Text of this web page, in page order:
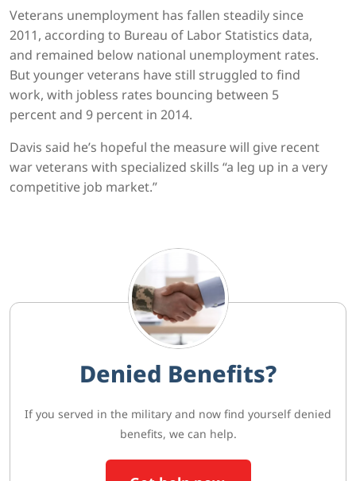
Veterans unemployment has fallen steadily since
2011, according to Bureau of Labor Statistics data,
and remained below national unemployment rates.
But younger veterans have still struggled to find
work, with jobless rates bouncing between 5
percent and 9 percent in 2014.
Davis said he’s hopeful the measure will give recent
war veterans with specialized skills “a leg up in a very
competitive job market.”
Denied Benefits?
If you served in the military and now find yourself denied
benefits, we can help.